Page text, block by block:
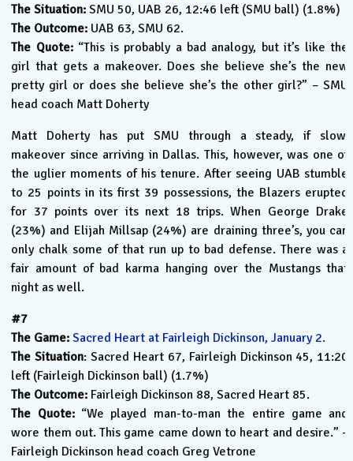
The Situation: SMU 50, UAB 26, 12:46 left (SMU ball) (1.8%)
The Outcome: UAB 63, SMU 62.
The Quote:“This is probably a bad analogy, but it’s like the
girl that gets a makeover. Does she believe she’s the new
pretty girl or does she believe she’s the other girl?” – SMU
head coach Matt Doherty
Matt Doherty has put SMU through a steady, if slow,
makeover since arriving in Dallas. This, however, was one of
the uglier moments of his tenure. After seeing UAB stumble
to 25 points in its first 39 possessions, the Blazers erupted
for 37 points over its next 18 trips. When George Drake
(23%) and Elijah Millsap (24%) are draining three’s, you can
only chalk some of that run up to bad defense. There was a
fair amount of bad karma hanging over the Mustangs that
night as well.
#7
The Game: Sacred Heart at Fairleigh Dickinson, January 2.
The Situation: Sacred Heart 67, Fairleigh Dickinson 45, 11:20
left (Fairleigh Dickinson ball) (1.7%)
The Outcome: Fairleigh Dickinson 88, Sacred Heart 85.
The Quote:“We played man-to-man the entire game and
wore them out. This game came down to heart and desire.” –
Fairleigh Dickinson head coach Greg Vetrone